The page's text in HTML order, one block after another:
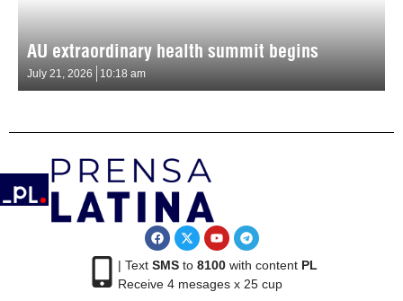
AU extraordinary health summit begins
July 21, 2026 10:18 am
| Text SMSto 8100with content PL
Receive 4 mesages x 25 cup